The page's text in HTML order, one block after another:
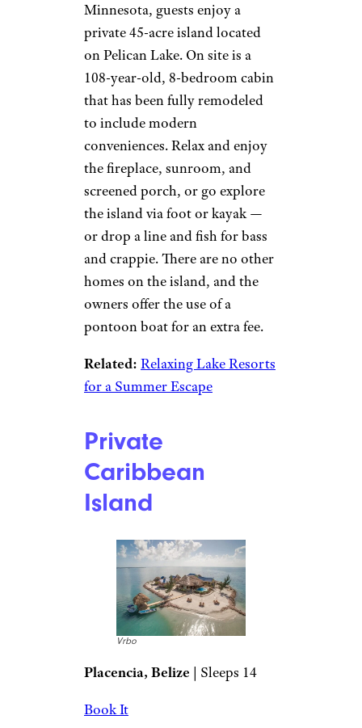
Minnesota, guests enjoy a
private 45-acre island located
on Pelican Lake. On site is a
108-year-old, 8-bedroom cabin
that has been fully remodeled
to include modern
conveniences. Relax and enjoy
the fireplace, sunroom, and
screened porch, or go explore
the island via foot or kayak —
or drop a line and fish for bass
and crappie. There are no other
homes on the island, and the
owners offer the use of a
pontoon boat for an extra fee.
Related: Relaxing Lake Resorts
for a Summer Escape
Private
Caribbean
Island
Vrbo
Placencia, Belize | Sleeps 14
Book It